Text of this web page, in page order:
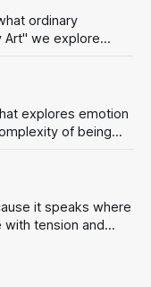
ordinary
explores emotion
of being
it speaks where
tension and